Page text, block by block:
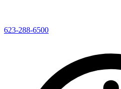
623-288-6500